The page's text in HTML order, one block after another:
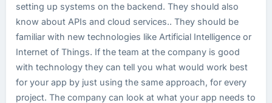
setting up systems on the backend. They should also
know about APIs and cloud services.. They should be
familiar with new technologies like Artificial Intelligence or
Internet of Things. If the team at the company is good
with technology they can tell you what would work best
for your app by just using the same approach, for every
project. The company can look at what your app needs to